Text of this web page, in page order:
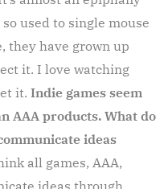
used to single mouse
they have grown up
it. I love watching
it. Indie games seem
AAA products. What do
ideas
all games, AAA,
ideas through